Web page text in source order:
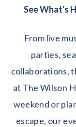
See What's
From live
parties,
collaborations,
at The Wilson
weekend or
escape, our